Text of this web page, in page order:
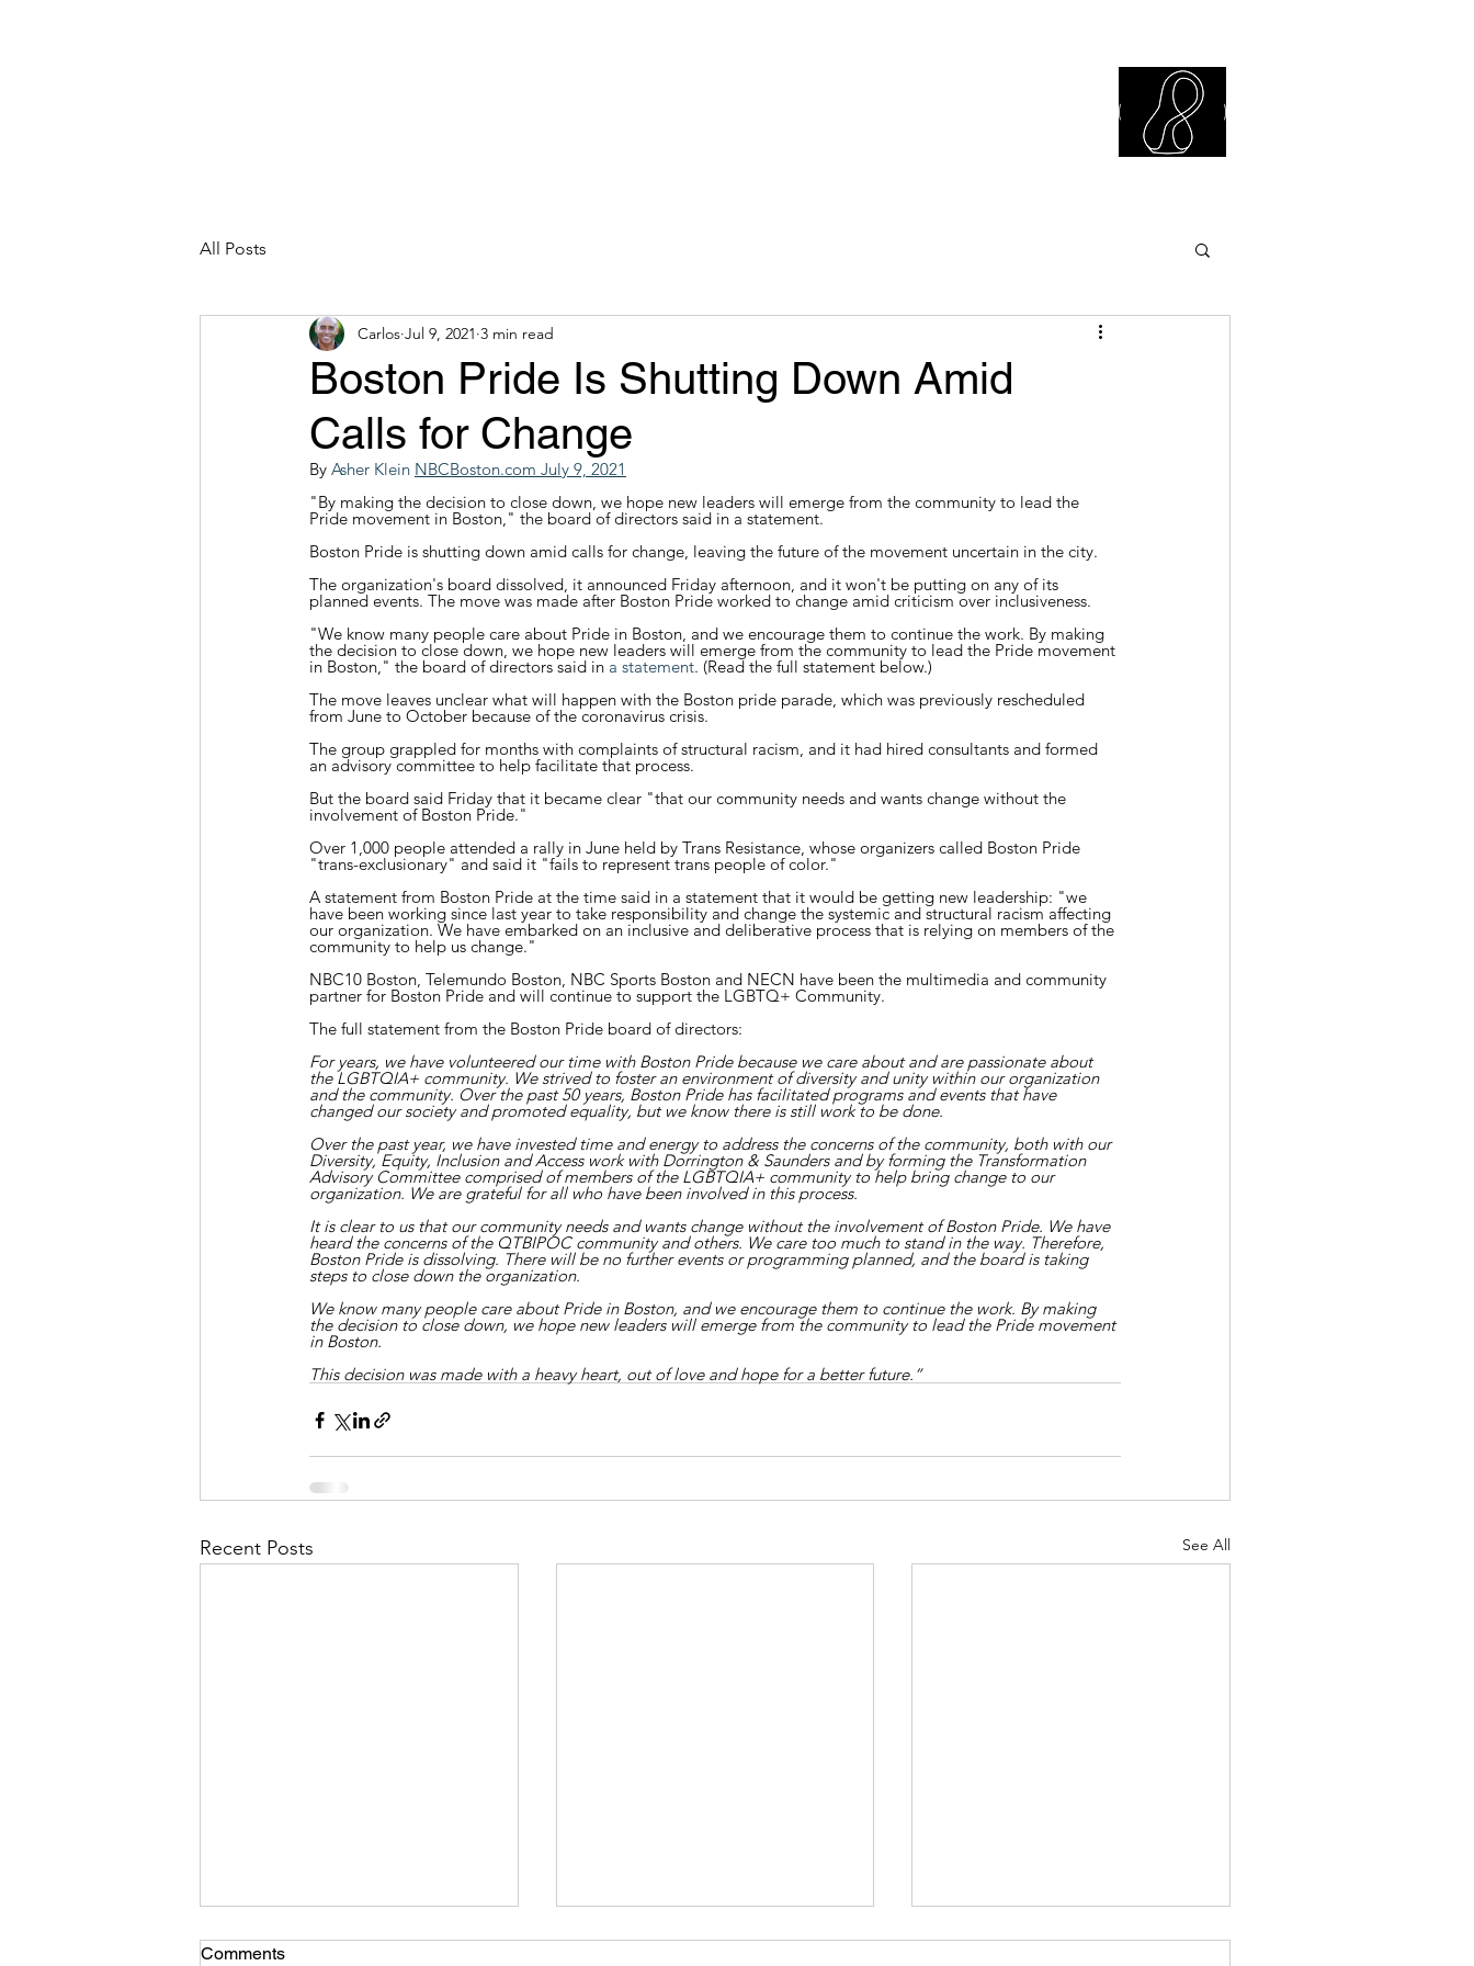
All Posts
Boston Pride Is Shutting Down Amid
Calls for Change
Carlos Jul 9, 2021 3 min read
By Asher Klein NBCBoston.com July 9, 2021
"By making the decision to close down, we hope new leaders will emerge from the community to lead the
Pride movement in Boston," the board of directors said in a statement.
Boston Pride is shutting down amid calls for change, leaving the future of the movement uncertain in the city.
The organization's board dissolved, it announced Friday afternoon, and it won't be putting on any of its
planned events. The move was made after Boston Pride worked to change amid criticism over inclusiveness.
"We know many people care about Pride in Boston, and we encourage them to continue the work. By making
the decision to close down, we hope new leaders will emerge from the community to lead the Pride movement
in Boston," the board of directors said in a statement. (Read the full statement below.)
The move leaves unclear what will happen with the Boston pride parade, which was previously rescheduled
from June to October because of the coronavirus crisis.
The group grappled for months with complaints of structural racism, and it had hired consultants and formed
an advisory committee to help facilitate that process.
But the board said Friday that it became clear "that our community needs and wants change without the
involvement of Boston Pride."
Over 1,000 people attended a rally in June held by Trans Resistance, whose organizers called Boston Pride
"trans-exclusionary" and said it "fails to represent trans people of color."
A statement from Boston Pride at the time said in a statement that it would be getting new leadership: "we
have been working since last year to take responsibility and change the systemic and structural racism affecting
our organization. We have embarked on an inclusive and deliberative process that is relying on members of the
community to help us change."
NBC10 Boston, Telemundo Boston, NBC Sports Boston and NECN have been the multimedia and community
partner for Boston Pride and will continue to support the LGBTQ+ Community.
The full statement from the Boston Pride board of directors:
For years, we have volunteered our time with Boston Pride because we care about and are passionate about
the LGBTQIA+ community. We strived to foster an environment of diversity and unity within our organization
and the community. Over the past 50 years, Boston Pride has facilitated programs and events that have
changed our society and promoted equality, but we know there is still work to be done.
Over the past year, we have invested time and energy to address the concerns of the community, both with our
Diversity, Equity, Inclusion and Access work with Dorrington & Saunders and by forming the Transformation
Advisory Committee comprised of members of the LGBTQIA+ community to help bring change to our
organization. We are grateful for all who have been involved in this process.
It is clear to us that our community needs and wants change without the involvement of Boston Pride. We have
heard the concerns of the QTBIPOC community and others. We care too much to stand in the way. Therefore,
Boston Pride is dissolving. There will be no further events or programming planned, and the board is taking
steps to close down the organization.
We know many people care about Pride in Boston, and we encourage them to continue the work. By making
the decision to close down, we hope new leaders will emerge from the community to lead the Pride movement
in Boston.
This decision was made with a heavy heart, out of love and hope for a better future.”
Recent Posts See All
Comments